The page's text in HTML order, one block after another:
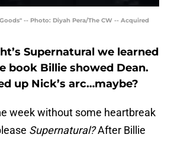
-- Photo: Diyah Pera/The CW -- Acquired
Supernatural we learned
book Billie showed Dean.
up Nick’s arc…maybe?
week without some heartbreak
Supernatural?After Billie